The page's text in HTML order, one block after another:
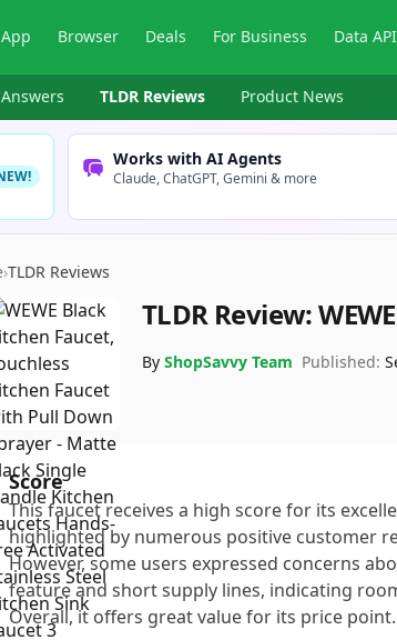
Browser Deals For Business Data API
Answers TLDR Reviews Product News
Works with AI Agents
Claude, ChatGPT, Gemini & more
›TLDR Reviews
TLDR Review:
By ShopSavvy Team Published:
Score
This faucet receives a high score for its
highlighted by numerous positive customer
However, some users expressed concerns
feature and short supply lines, indicating
Overall, it offers great value for its price point.